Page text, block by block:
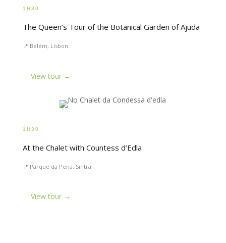
1H30
The Queen’s Tour of the Botanical Garden of Ajuda
📍 Belém, Lisbon
View tour →
1H30
At the Chalet with Countess d’Edla
📍 Parque da Pena, Sintra
View tour →